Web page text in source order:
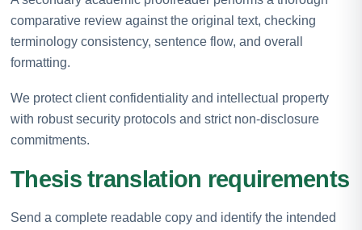
comparative review against the original text, checking
terminology consistency, sentence flow, and overall
formatting.
We protect client confidentiality and intellectual property
with robust security protocols and strict non-disclosure
commitments.
Thesis translation requirements
Send a complete readable copy and identify the intended